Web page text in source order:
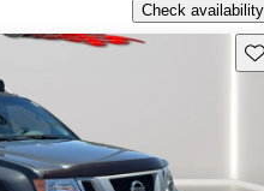
Check availability